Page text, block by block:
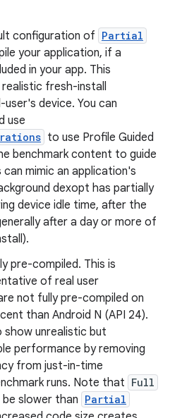
configuration of Partial
your application, if a
in your app. This
fresh-install
device. You can
use
to use Profile Guided
benchmark content to guide
mimic an application's
dexopt has partially
device idle time, after the
after a day or more of
pre-compiled. This is
of real user
not fully pre-compiled on
than Android N (API 24).
show unrealistic but
performance by removing
from just-in-time
runs. Note that Full
slower than Partial